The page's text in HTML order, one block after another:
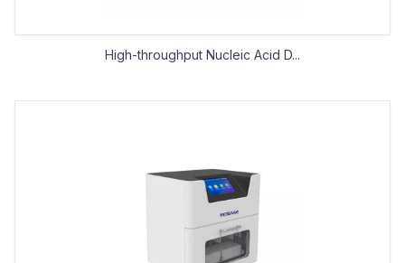
High-throughput Nucleic Acid D...